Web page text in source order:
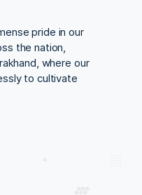
pride in our
the nation,
where our
to cultivate